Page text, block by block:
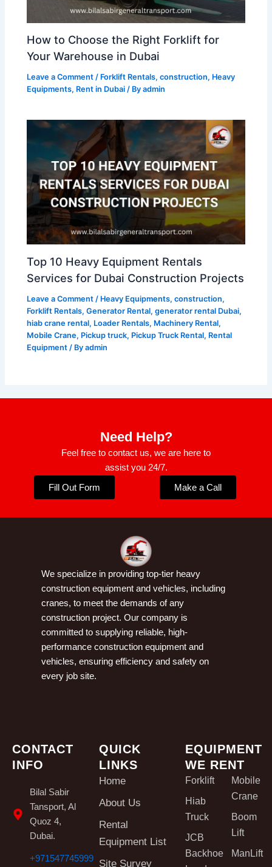
How to Choose the Right Forklift for
Your Warehouse in Dubai
Leave a Comment / Forklift Rentals,construction, Heavy
Equipments, Rent in Dubai / Byadmin
Top 10 Heavy Equipment Rentals
Services for Dubai Construction Projects
Leave a Comment / Heavy Equipments,construction,
Forklift Rentals,Generator Rental,generator rental Dubai,
hiab crane rental, Loader Rentals, Machinery Rental,
Mobile Crane, Pickup truck, Pickup Truck Rental, Rental
Equipment / Byadmin
Need Help?
Feel free to contact us, we are here to
assist you 24/7.
Fill Out Form Make a Call
We specialize in providing top-tier heavy
construction equipment and vehicles, including
cranes, to meet the demands of any
construction project. Our company is
committed to supplying reliable, high-
performance construction equipment and
vehicles, ensuring efficiency and safety on
every job site.
CONTACT
INFO
Bilal Sabir
Tansport, Al
Quoz 4,
Dubai.
+971547745999
QUICK
LINKS
Home
About Us
Rental
Equipment List
Site Survey
EQUIPMENT
WE RENT
Forklift
Hiab
Truck
JCB
Backhoe
Mobile
Crane
Boom
Lift
ManLift